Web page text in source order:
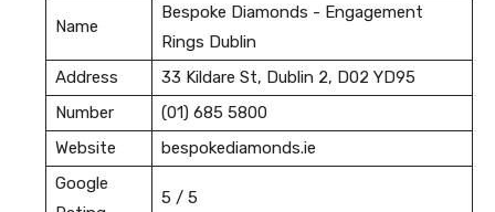
Name
Bespoke Diamonds - Engagement
Rings Dublin
Address
33 Kildare St, Dublin 2, D02 YD95
Number
(01) 685 5800
Website
bespokediamonds.ie
Google
5 / 5